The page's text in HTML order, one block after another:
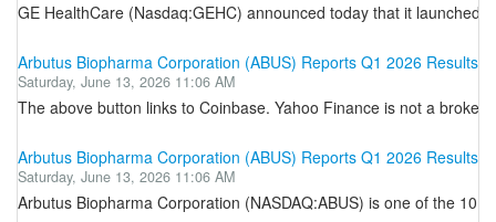
GE HealthCare (Nasdaq:GEHC) announced today that it launched
Arbutus Biopharma Corporation (ABUS) Reports Q1 2026 Results
Saturday, June 13, 2026 11:06 AM
The above button links to Coinbase. Yahoo Finance is not a
Arbutus Biopharma Corporation (ABUS) Reports Q1 2026 Results
Saturday, June 13, 2026 11:06 AM
Arbutus Biopharma Corporation (NASDAQ:ABUS) is one of the 10